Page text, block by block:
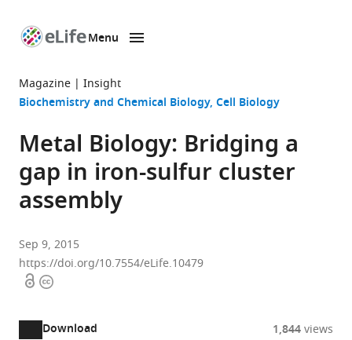
page
Menu
Magazine Insight
Biochemistry and Chemical Biology Cell Biology
Metal Biology: Bridging a
gap in iron-sulfur cluster
assembly
Sep 9, 2015
https://doi.org/10.7554/eLife.10479
OpenCopyright
Download 1,844views